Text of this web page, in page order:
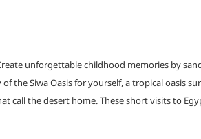
unforgettable childhood memories by
the Siwa Oasis for yourself, a tropical oasis
call the desert home. These short visits to